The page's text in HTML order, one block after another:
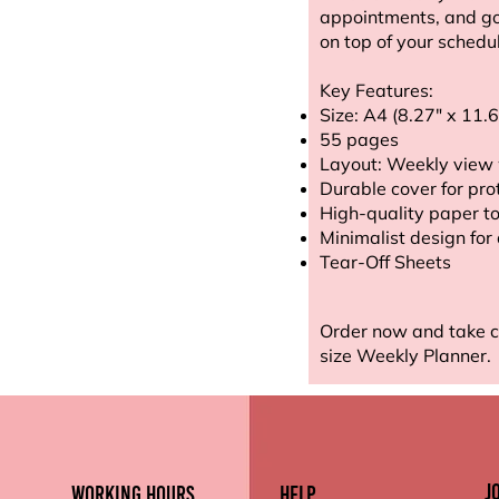
appointments, and
on top of your
Key Features:
Size: A4 (8.27" x
55 pages
Layout: Weekly
Durable cover for
High-quality paper
Minimalist design
Tear-Off Sheets
Order now and take
size Weekly Planner.